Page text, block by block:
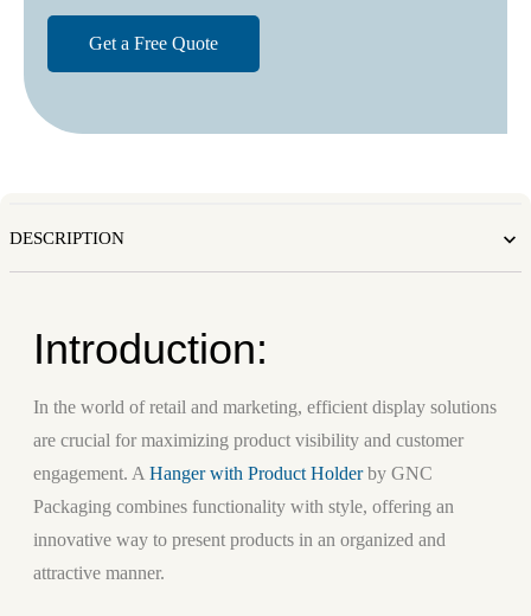
DESCRIPTION
Introduction:
In the world of retail and marketing, efficient display solutions
are crucial for maximizing product visibility and customer
engagement. A Hanger with Product Holderby GNC
Packaging combines functionality with style, offering an
innovative way to present products in an organized and
attractive manner.